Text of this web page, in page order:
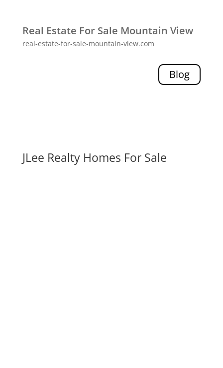
Real Estate For Sale Mountain View
real-estate-for-sale-mountain-view.com
Blog
JLee Realty Homes For Sale